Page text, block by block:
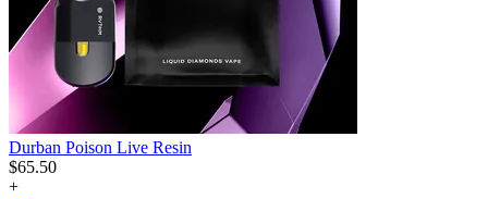
Durban Poison Live Resin
$65.50
+